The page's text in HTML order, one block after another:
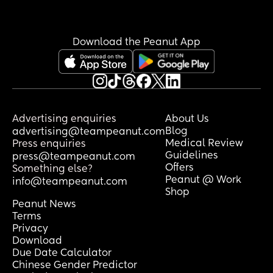
Download the Peanut App
Advertising enquiries
advertising@teampeanut.com
Press enquiries
press@teampeanut.com
Something else?
info@teampeanut.com
About Us
Blog
Medical Review
Guidelines
Offers
Peanut @ Work
Shop
Peanut News
Terms
Privacy
Download
Due Date Calculator
Chinese Gender Predictor